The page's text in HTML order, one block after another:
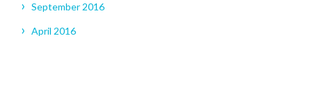
September 2016
April 2016